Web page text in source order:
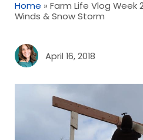
Home » Farm Life Vlog Week
Winds & Snow Storm
April 16, 2018